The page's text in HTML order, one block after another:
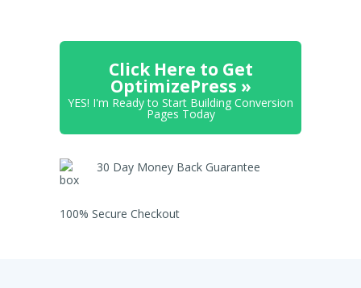
Click Here to Get
OptimizePress »
YES! I'm Ready to Start Building Conversion
Pages Today
30 Day Money Back Guarantee
100% Secure Checkout